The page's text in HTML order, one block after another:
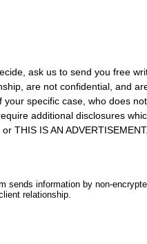
ask us to send you free
are not confidential, and
specific case, who does
additional disclosures
THIS IS AN ADVERTISEMENT.
information by non-
relationship.